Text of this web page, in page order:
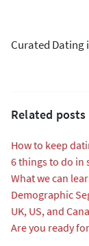
Curated Dating
Related posts
How to keep
6 things to do in
What we can
Demographic
UK, US, and
Are you ready